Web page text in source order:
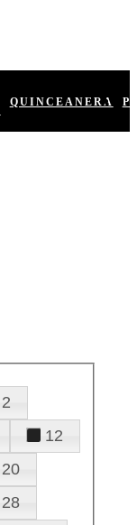
QUINCEANERA
2
12
20
28